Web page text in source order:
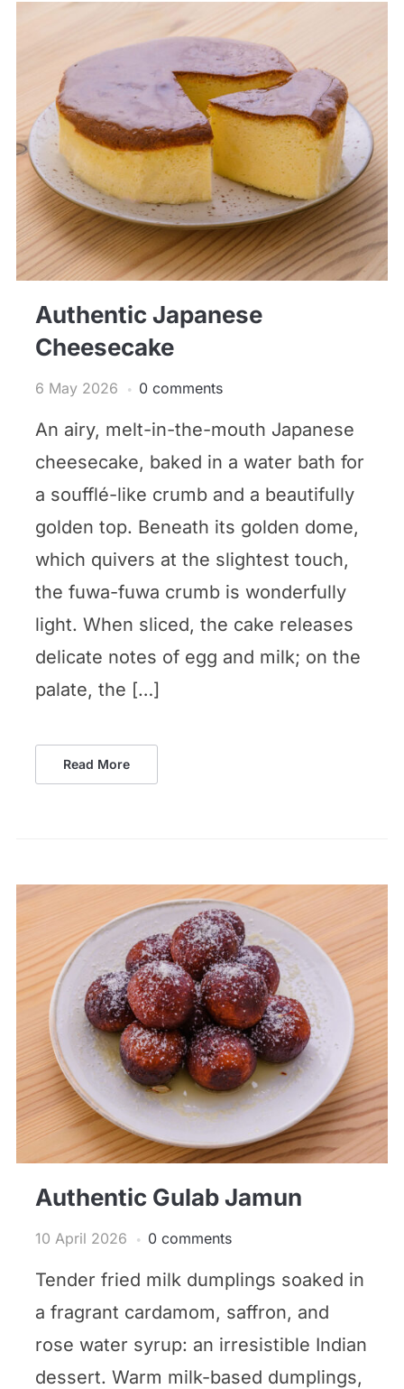
Authentic Japanese
Cheesecake
6 May 2026 0 comments
An airy, melt-in-the-mouth Japanese
cheesecake, baked in a water bath for
a soufflé-like crumb and a beautifully
golden top. Beneath its golden dome,
which quivers at the slightest touch,
the fuwa-fuwa crumb is wonderfully
light. When sliced, the cake releases
delicate notes of egg and milk; on the
palate, the […]
Read More
Authentic Gulab Jamun
10 April 2026 0 comments
Tender fried milk dumplings soaked in
a fragrant cardamom, saffron, and
rose water syrup: an irresistible Indian
dessert. Warm milk-based dumplings,